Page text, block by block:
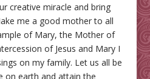
creative miracle and bring
me a good mother to all
of Mary, the Mother of
of Jesus and Mary I
on my family. Let us all be
on earth and attain the